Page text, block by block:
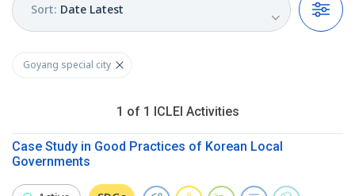
Sort: Date Latest
Filters
Goyang special city
1 of 1 ICLEI Activities
Case Study in Good Practices of Korean Local
Governments